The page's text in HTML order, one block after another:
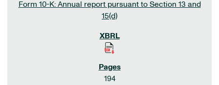
Form 10-K: Annual report pursuant to Section 13 and
15(d)
194